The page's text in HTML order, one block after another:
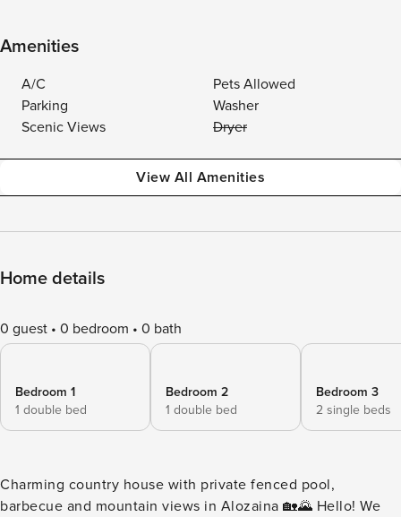
Amenities
A/C
Pets Allowed
Parking
Washer
Scenic Views
Dryer
View All Amenities
Home details
0 guest 0 bedroom 0 bath
Bedroom 1
1 double bed
Bedroom 2
1 double bed
Bedroom 3
2 single beds
Charming country house with private fenced pool,
barbecue and mountain views in Alozaina 🏡🌄 Hello! We